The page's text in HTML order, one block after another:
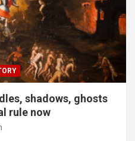
shadows, ghosts
rule now